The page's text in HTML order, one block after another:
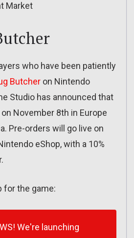
Market
who have been patiently
Butcher on Nintendo
Studio has announced that
November 8th in Europe
Pre-orders will go live on
eShop, with a 10%
for the game:
We're launching